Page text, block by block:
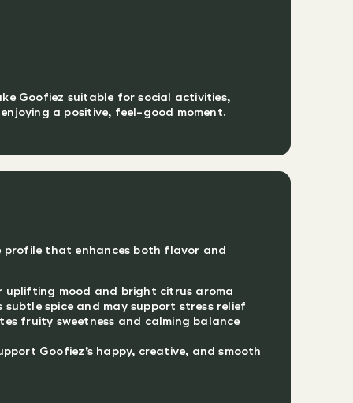
Goofiez suitable for social activities,
a positive, feel-good moment.
profile that enhances both flavor and
uplifting mood and bright citrus aroma
subtle spice and may support stress relief
fruity sweetness and calming balance
Goofiez’s happy, creative, and smooth